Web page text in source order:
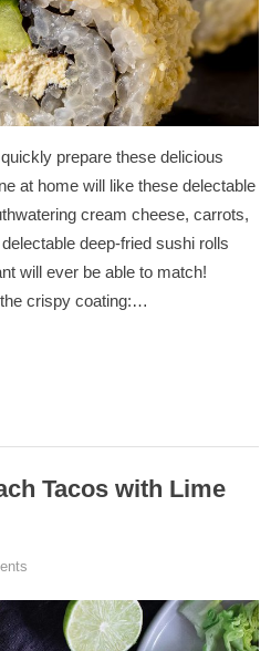
Rolls
prepare these delicious
at home will like these delectable
cream cheese, carrots,
deep-fried sushi rolls
will ever be able to match!
crispy coating:…
Tacos with Lime
Chicken
Peach